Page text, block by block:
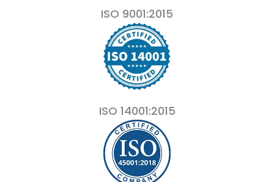
ISO 9001:2015
ISO 14001:2015